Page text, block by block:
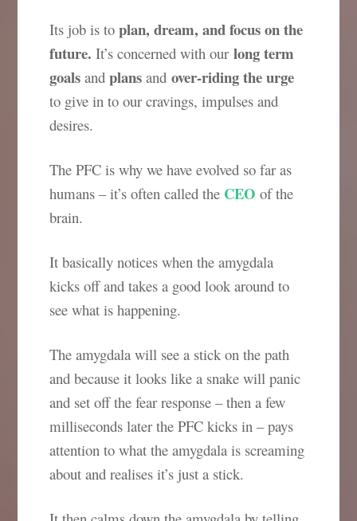
Its job is toplan, dream, and focus on the
future.It’s concerned with ourlong term
goals andplans andover-riding the urge
to give in to our cravings, impulses and
desires.
The PFC is why we have evolved so far as
humans – it’s often called the CEO of the
brain.
It basically notices when the amygdala
kicks off and takes a good look around to
see what is happening.
The amygdala will see a stick on the path
and because it looks like a snake will panic
and set off the fear response – then a few
milliseconds later the PFC kicks in – pays
attention to what the amygdala is screaming
about and realises it’s just a stick.